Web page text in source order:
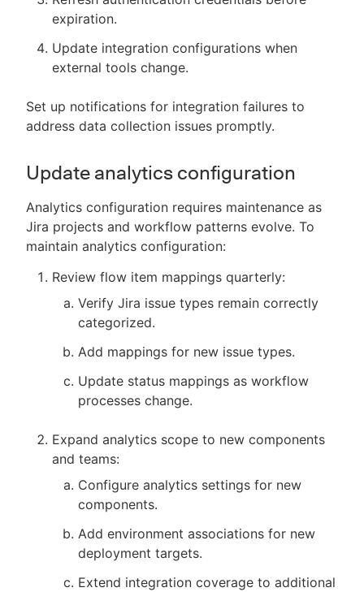
expiration.
Update integration configurations when
external tools change.
Set up notifications for integration failures to
address data collection issues promptly.
Update analytics configuration
Analytics configuration requires maintenance as
Jira projects and workflow patterns evolve. To
maintain analytics configuration:
Review flow item mappings quarterly:
Verify Jira issue types remain correctly
categorized.
Add mappings for new issue types.
Update status mappings as workflow
processes change.
Expand analytics scope to new components
and teams:
Configure analytics settings for new
components.
Add environment associations for new
deployment targets.
Extend integration coverage to additional